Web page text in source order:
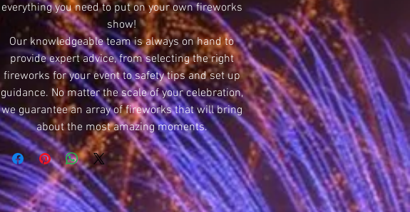
everything you need to put on your own fireworks
show!
Our knowledgeable team is always on hand to
provide expert advice, from selecting the right
fireworks for your event to safety tips and set up
guidance. No matter the scale of your celebration,
we guarantee an array of fireworks that will bring
about the most amazing moments.